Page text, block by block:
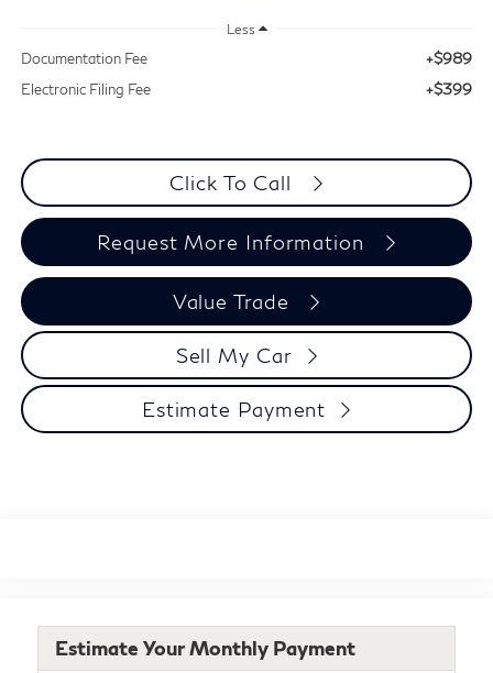
Less
Documentation Fee +$989
Electronic Filing Fee +$399
Click To Call
Request More Information
Value Trade
Sell My Car
Estimate Payment
Estimate Your Monthly Payment